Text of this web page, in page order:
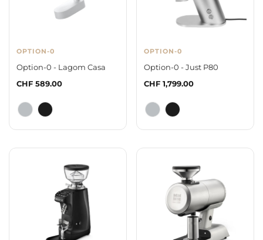
OPTION-0
Option-0 - Lagom Casa
Regular
CHF 589.00
OPTION-0
Option-0 - Just P80
Regular
CHF 1,799.00